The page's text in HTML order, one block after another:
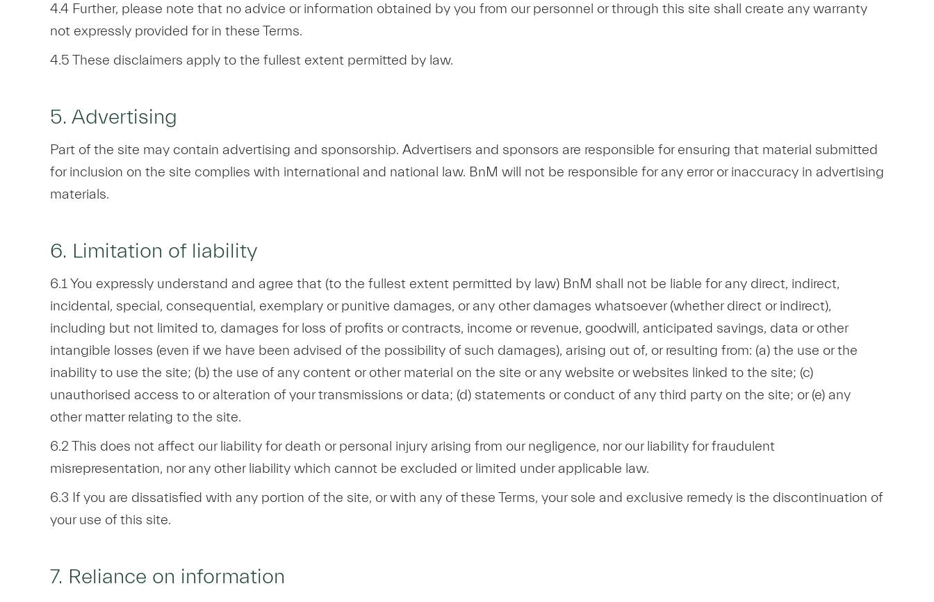
4.4 Further, please note that no advice or information obtained by you from our personnel or through this site shall create any warranty
not expressly provided for in these Terms.
4.5 These disclaimers apply to the fullest extent permitted by law.
5. Advertising
Part of the site may contain advertising and sponsorship. Advertisers and sponsors are responsible for ensuring that material submitted
for inclusion on the site complies with international and national law. BnM will not be responsible for any error or inaccuracy in advertising
materials.
6. Limitation of liability
6.1 You expressly understand and agree that (to the fullest extent permitted by law) BnM shall not be liable for any direct, indirect,
incidental, special, consequential, exemplary or punitive damages, or any other damages whatsoever (whether direct or indirect),
including but not limited to, damages for loss of profits or contracts, income or revenue, goodwill, anticipated savings, data or other
intangible losses (even if we have been advised of the possibility of such damages), arising out of, or resulting from: (a) the use or the
inability to use the site; (b) the use of any content or other material on the site or any website or websites linked to the site; (c)
unauthorised access to or alteration of your transmissions or data; (d) statements or conduct of any third party on the site; or (e) any
other matter relating to the site.
6.2 This does not affect our liability for death or personal injury arising from our negligence, nor our liability for fraudulent
misrepresentation, nor any other liability which cannot be excluded or limited under applicable law.
6.3 If you are dissatisfied with any portion of the site, or with any of these Terms, your sole and exclusive remedy is the discontinuation of
your use of this site.
7. Reliance on information